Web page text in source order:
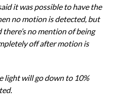
it was possible to have the
no motion is detected, but
there’s no mention of being
off after motion is
light will go down to 10%